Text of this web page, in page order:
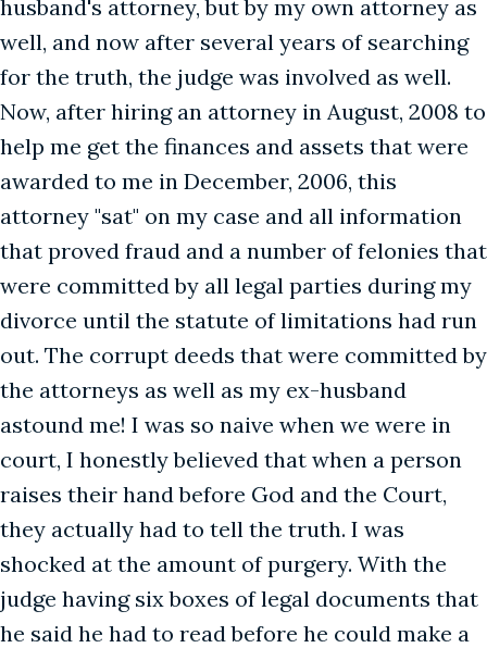
husband's attorney, but by my own attorney as
well, and now after several years of searching
for the truth, the judge was involved as well.
Now, after hiring an attorney in August, 2008 to
help me get the finances and assets that were
awarded to me in December, 2006, this
attorney "sat" on my case and all information
that proved fraud and a number of felonies that
were committed by all legal parties during my
divorce until the statute of limitations had run
out. The corrupt deeds that were committed by
the attorneys as well as my ex-husband
astound me! I was so naive when we were in
court, I honestly believed that when a person
raises their hand before God and the Court,
they actually had to tell the truth. I was
shocked at the amount of purgery. With the
judge having six boxes of legal documents that
he said he had to read before he could make a